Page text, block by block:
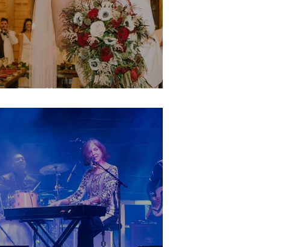
Danielle & Jantzen